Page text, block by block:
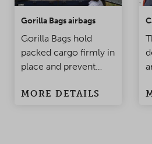
Gorilla Bags airbags
Gorilla Bags hold
packed cargo firmly in
place and prevent
products when the
MORE DETAILS